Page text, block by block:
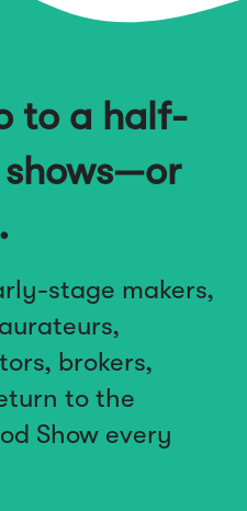
to a half-
stage makers,
brokers,
to the
Show every